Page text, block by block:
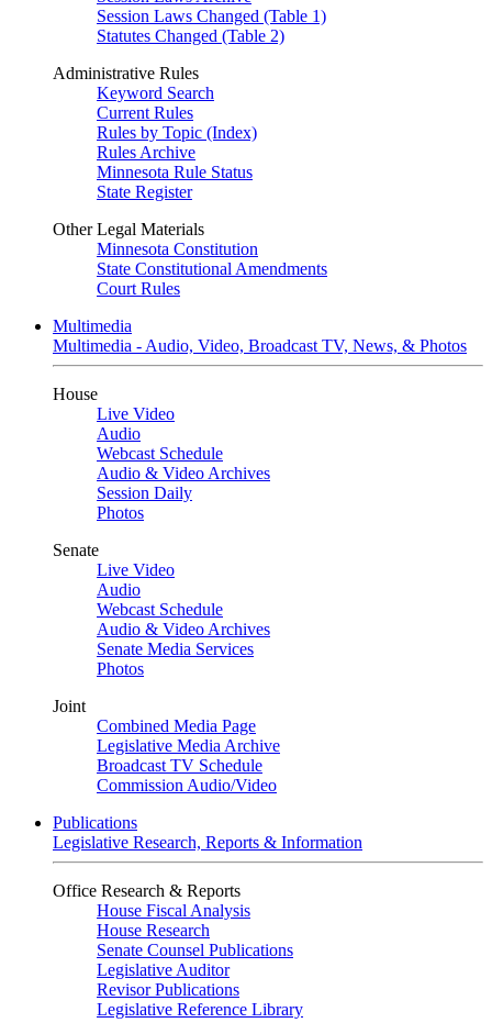
Session Laws Changed (Table 1)
Statutes Changed (Table 2)
Administrative Rules
Keyword Search
Current Rules
Rules by Topic (Index)
Rules Archive
Minnesota Rule Status
State Register
Other Legal Materials
Minnesota Constitution
State Constitutional Amendments
Court Rules
Multimedia
Multimedia - Audio, Video, Broadcast TV, News, & Photos
House
Live Video
Audio
Webcast Schedule
Audio & Video Archives
Session Daily
Photos
Senate
Live Video
Audio
Webcast Schedule
Audio & Video Archives
Senate Media Services
Photos
Joint
Combined Media Page
Legislative Media Archive
Broadcast TV Schedule
Commission Audio/Video
Publications
Legislative Research, Reports & Information
Office Research & Reports
House Fiscal Analysis
House Research
Senate Counsel Publications
Legislative Auditor
Revisor Publications
Legislative Reference Library